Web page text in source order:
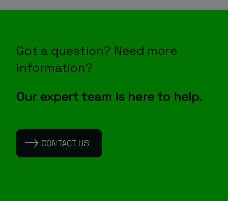
Got a question? Need more
information?
Our expert team is here to help.
CONTACT US